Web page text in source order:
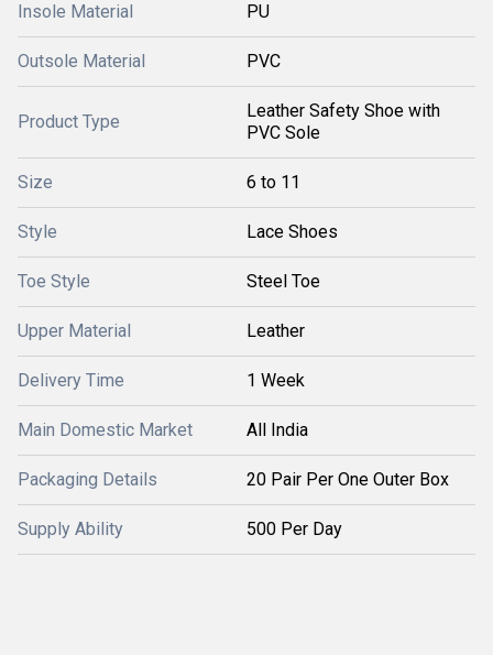
Insole Material PU
Outsole Material PVC
Product Type
Leather Safety Shoe with
PVC Sole
Size 6 to 11
Style Lace Shoes
Toe Style Steel Toe
Upper Material Leather
Delivery Time 1 Week
Main Domestic Market All India
Packaging Details 20 Pair Per One Outer Box
Supply Ability 500 Per Day